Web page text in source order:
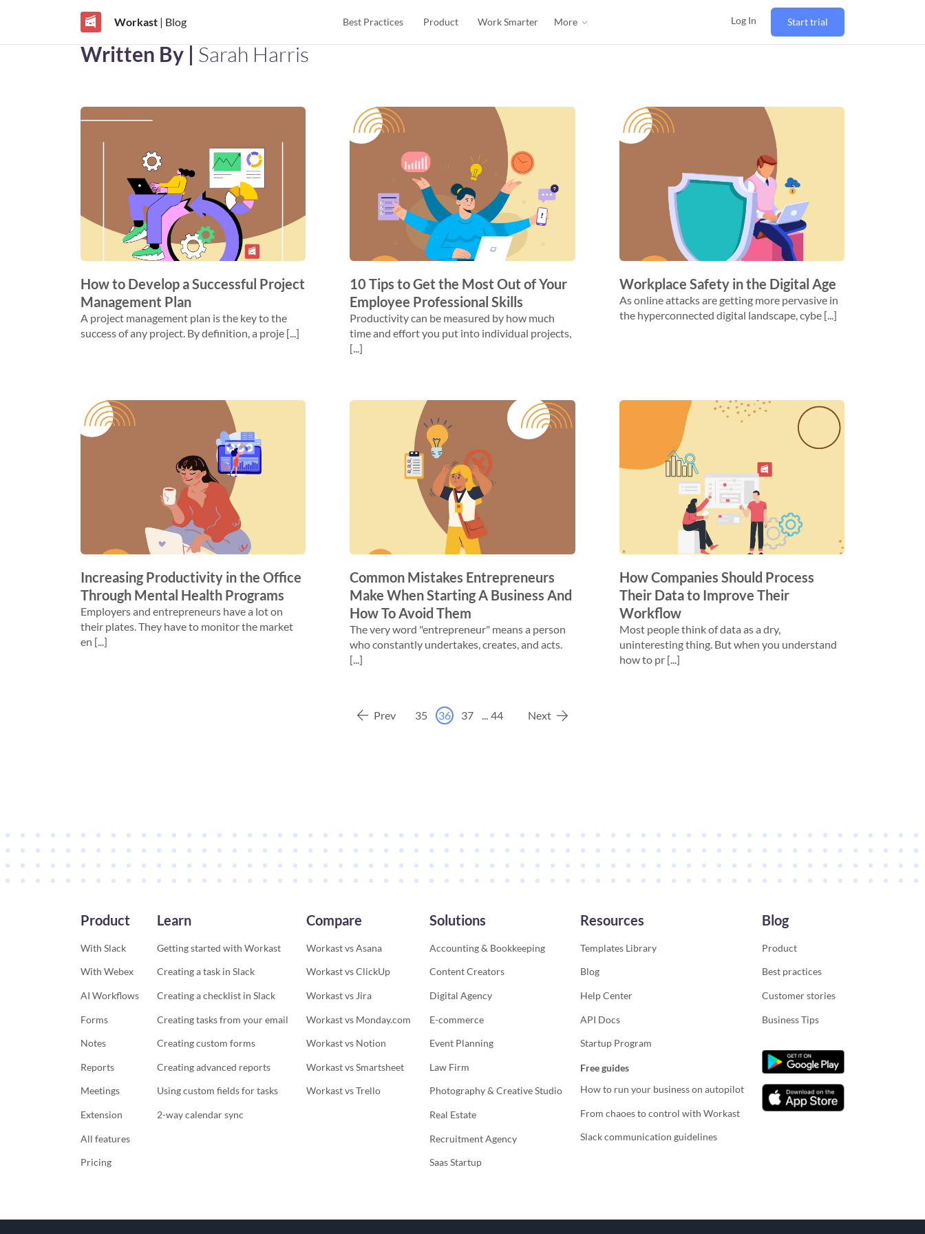
Workast| Blog Best Practices Product Work Smarter More Log In Start trial
Written By | Sarah Harris
How to Develop a Successful Project
Management Plan
A project management plan is the key to the
success of any project. By definition, a proje [...]
10 Tips to Get the Most Out of Your
Employee Professional Skills
Productivity can be measured by how much
time and effort you put into individual projects,
[...]
Workplace Safety in the Digital Age
As online attacks are getting more pervasive in
the hyperconnected digital landscape, cybe [...]
Increasing Productivity in the Office
Through Mental Health Programs
Employers and entrepreneurs have a lot on
their plates. They have to monitor the market
en [...]
Common Mistakes Entrepreneurs
Make When Starting A Business And
How To Avoid Them
The very word "entrepreneur" means a person
who constantly undertakes, creates, and acts.
[...]
How Companies Should Process
Their Data to Improve Their
Workflow
Most people think of data as a dry,
uninteresting thing. But when you understand
how to pr [...]
Prev 35 36 37 ... 44 Next
Product
With Slack
With Webex
AI Workflows
Forms
Notes
Reports
Meetings
Extension
All features
Pricing
Learn
Getting started with Workast
Creating a task in Slack
Creating a checklist in Slack
Creating tasks from your email
Creating custom forms
Creating advanced reports
Using custom fields for tasks
2-way calendar sync
Compare
Workast vs Asana
Workast vs ClickUp
Workast vs Jira
Workast vs Monday.com
Workast vs Notion
Workast vs Smartsheet
Workast vs Trello
Solutions
Accounting & Bookkeeping
Content Creators
Digital Agency
E-commerce
Event Planning
Law Firm
Photography & Creative Studio
Real Estate
Recruitment Agency
Saas Startup
Resources
Templates Library
Blog
Help Center
API Docs
Startup Program
Free guides
How to run your business on autopilot
From chaoes to control with Workast
Slack communication guidelines
Blog
Product
Best practices
Customer stories
Business Tips